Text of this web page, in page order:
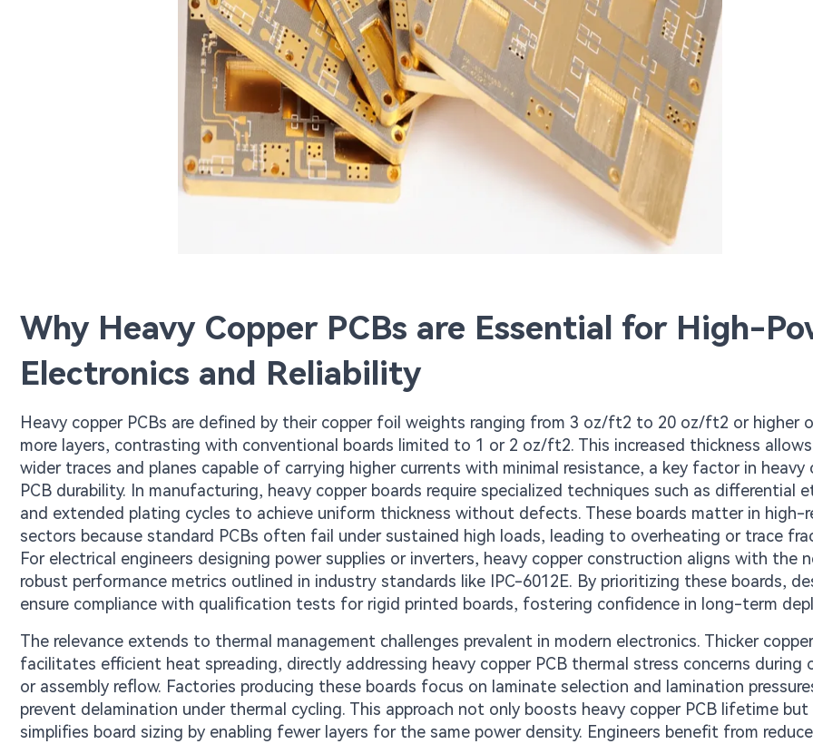
Why Heavy Copper PCBs are Essential for High-
Electronics and Reliability
Heavy copper PCBs are defined by their copper foil weights ranging from 3 oz/ft2 to 20 oz/ft2 or higher
more layers, contrasting with conventional boards limited to 1 or 2 oz/ft2. This increased thickness
wider traces and planes capable of carrying higher currents with minimal resistance, a key factor in heavy
PCB durability. In manufacturing, heavy copper boards require specialized techniques such as differential
and extended plating cycles to achieve uniform thickness without defects. These boards matter in high-
sectors because standard PCBs often fail under sustained high loads, leading to overheating or trace
For electrical engineers designing power supplies or inverters, heavy copper construction aligns with the
robust performance metrics outlined in industry standards like IPC-6012E. By prioritizing these boards,
ensure compliance with qualification tests for rigid printed boards, fostering confidence in long-term
The relevance extends to thermal management challenges prevalent in modern electronics. Thicker copper
facilitates efficient heat spreading, directly addressing heavy copper PCB thermal stress concerns during
or assembly reflow. Factories producing these boards focus on laminate selection and lamination
prevent delamination under thermal cycling. This approach not only boosts heavy copper PCB lifetime but
simplifies board sizing by enabling fewer layers for the same power density. Engineers benefit from